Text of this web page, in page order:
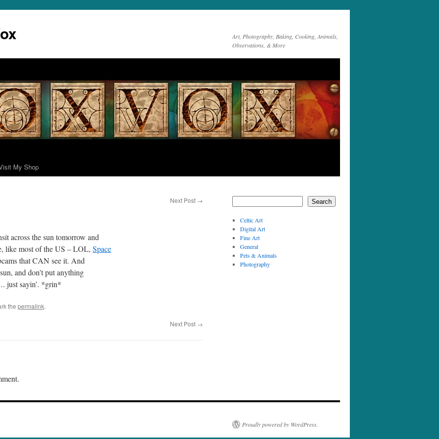
Art, Photography, Baking, Cooking, Animals,
Observations, & More
My Shop
Next Post →
across the sun tomorrow and
like most of the US – LOL, Space
that CAN see it. And
and don’t put anything
just sayin’. *grin*
the permalink.
Next Post →
Search
Celtic Art
Digital Art
Fine Art
General
Pets & Animals
Photography
Proudly powered by WordPress.